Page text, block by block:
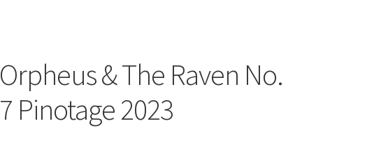
Orpheus & The Raven No.
7 Pinotage 2023